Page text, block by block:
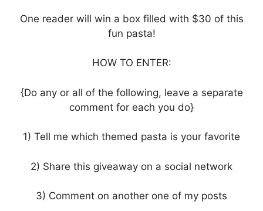
One reader will win a box filled with $30 of this
fun pasta!
HOW TO ENTER:
{Do any or all of the following, leave a separate
comment for each you do}
1) Tell me which themed pasta is your favorite
2) Share this giveaway on a social network
3) Comment on another one of my posts